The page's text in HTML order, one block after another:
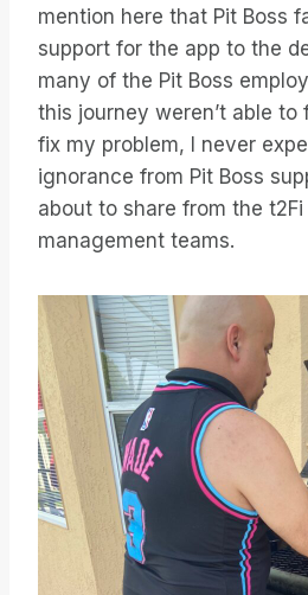
mention here that Pit Boss
support for the app to the
many of the Pit Boss
this journey weren’t able
fix my problem, I never
ignorance from Pit Boss
about to share from the
management teams.